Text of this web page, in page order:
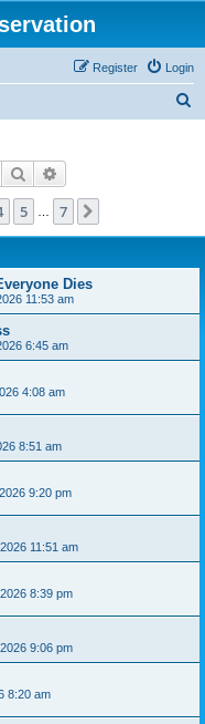
Login
Register
Search
5 7
Dies
11:53 am
6:45 am
4:08 am
8:51 am
9:20 pm
11:51 am
8:39 pm
9:06 pm
8:20 am